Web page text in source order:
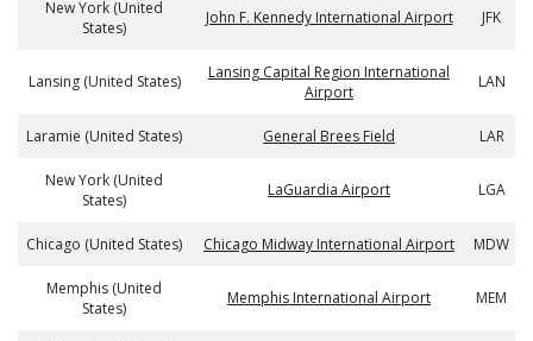
New York (United
States)
John F. Kennedy International Airport JFK
Lansing (United States)
Lansing Capital Region International
Airport
LAN
Laramie (United States) General Brees Field LAR
New York (United
States)
LaGuardia Airport LGA
Chicago (United States) Chicago Midway International Airport MDW
Memphis (United
States)
Memphis International Airport MEM